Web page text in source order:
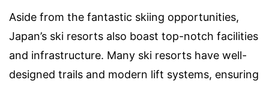
Aside from the fantastic skiing opportunities,
Japan’s ski resorts also boast top-notch facilities
and infrastructure. Many ski resorts have well-
designed trails and modern lift systems, ensuring